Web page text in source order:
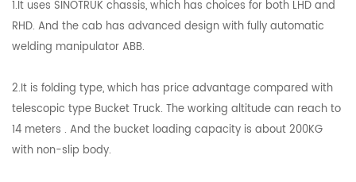
1.It uses SINOTRUK chassis, which has choices for both LHD and
RHD. And the cab has advanced design with fully automatic
welding manipulator ABB.
2.It is folding type, which has price advantage compared with
telescopic type Bucket Truck. The working altitude can reach to
14 meters . And the bucket loading capacity is about 200KG
with non-slip body.